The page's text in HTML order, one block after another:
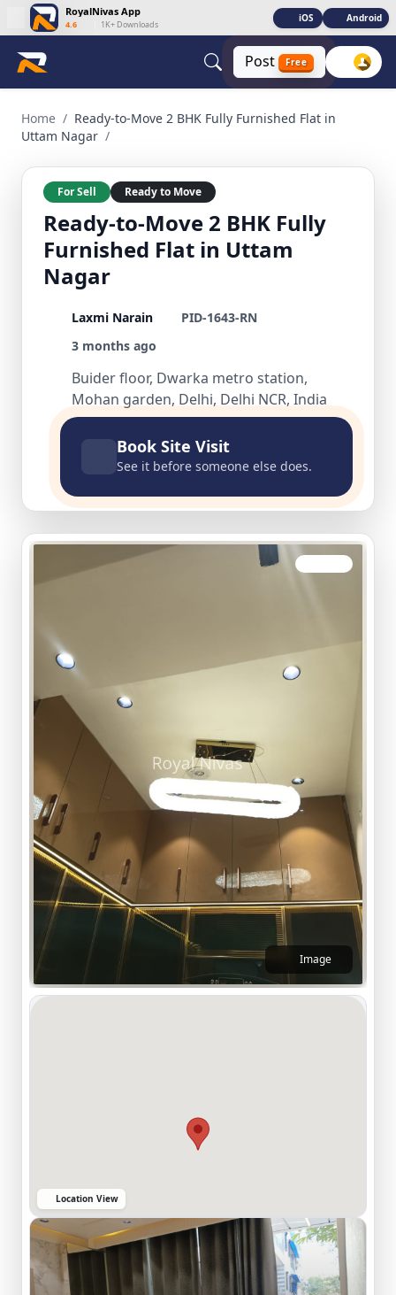
RoyalNivas App
4.6 1K+ Downloads
iOS Android
Post Free
Ready-to-Move 2 BHK Fully Furnished Flat in Uttam
Home / Ready-to-Move 2 BHK Fully Furnished Flat in
Uttam Nagar /
For Sell Ready to Move
Ready-to-Move 2 BHK Fully
Furnished Flat in Uttam
Nagar
Laxmi Narain
PID-1643-RN
3 months ago
Buider floor, Dwarka metro station,
Mohan garden, Delhi, Delhi NCR, India
Book Site Visit
See it before someone else does.
Image
Location View